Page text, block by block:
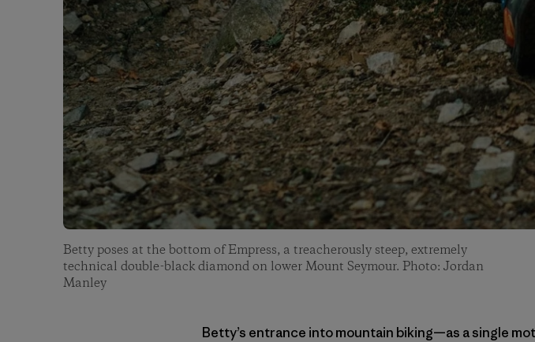
Betty poses at the bottom of Empress, a treacherously steep, extremely
technical double-black diamond on lower Mount Seymour. Photo: Jordan
Manley
Betty’s entrance into mountain biking—as a single